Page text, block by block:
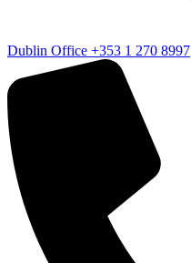
Dublin Office +353 1 270 8997